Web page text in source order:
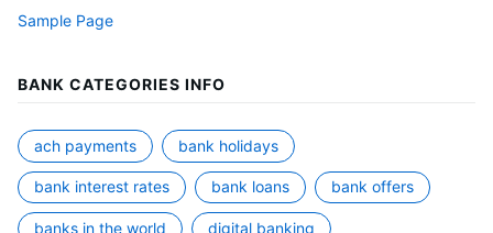
Sample Page
BANK CATEGORIES INFO
ach payments bank holidays
bank interest rates bank loans bank offers
banks in the world digital banking